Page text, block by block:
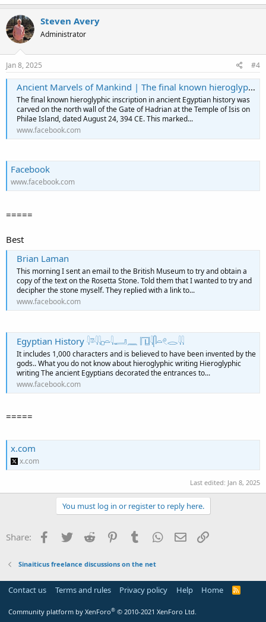
Steven Avery
Administrator
Jan 8, 2025 #4
Ancient Marvels of Mankind | The final known hieroglyphic inscription in ancient Egyptian history was carved on the north wall of the Gate of Hadrian at the Temple of Isis on Phil... | Facebook
The final known hieroglyphic inscription in ancient Egyptian history was
carved on the north wall of the Gate of Hadrian at the Temple of Isis on
Philae Island, dated August 24, 394 CE. This marked...
www.facebook.com
Facebook
www.facebook.com
=====
Best
Brian Laman
This morning I sent an email to the British Museum to try and obtain a
copy of the text on the Rosetta Stone. Told them that I wanted to try and
decipher the stone myself. They replied with a link to...
www.facebook.com
Egyptian History 𓇋𓎼𓇌𓊪𓏏𓇋𓂝𓈖 𓉔𓇋𓋴𓏏𓏲𓂋𓇌
It includes 1,000 characters and is believed to have been invented by the
gods.. What you do not know about hieroglyphic writing Hieroglyphic
writing The ancient Egyptians decorated the entrances to...
www.facebook.com
=====
x.com
x.com
Last edited: Jan 8, 2025
You must log in or register to reply here.
Share: Facebook
Twitter Reddit PinterestTumblr WhatsApp
Email
Sinaiticus freelance discussions on the net
Contact us Terms and rules Privacy policy Help Home
R
Community platform by XenForo® © 2010-2021 XenForo Ltd.